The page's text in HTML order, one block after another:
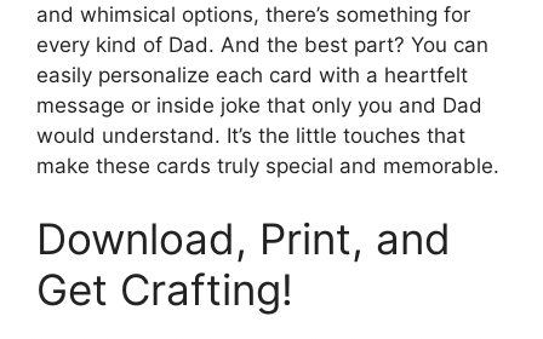
and whimsical options, there’s something for
every kind of Dad. And the best part? You can
easily personalize each card with a heartfelt
message or inside joke that only you and Dad
would understand. It’s the little touches that
make these cards truly special and memorable.
Download, Print, and
Get Crafting!